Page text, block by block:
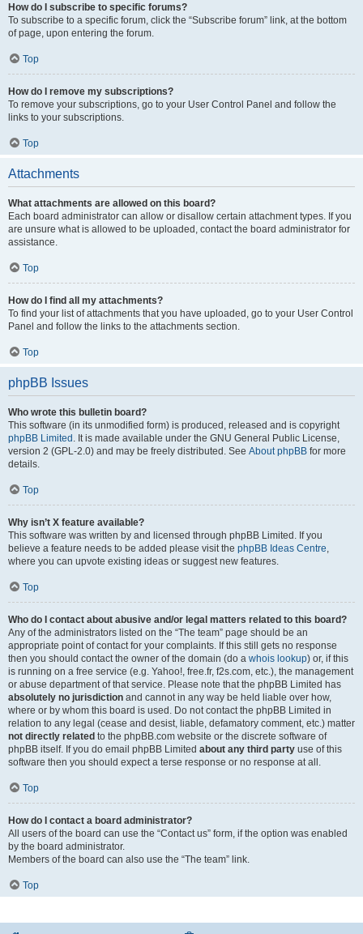
How do I subscribe to specific forums?
To subscribe to a specific forum, click the “Subscribe forum” link, at the bottom
of page, upon entering the forum.
Top
How do I remove my subscriptions?
To remove your subscriptions, go to your User Control Panel and follow the
links to your subscriptions.
Top
Attachments
What attachments are allowed on this board?
Each board administrator can allow or disallow certain attachment types. If you
are unsure what is allowed to be uploaded, contact the board administrator for
assistance.
Top
How do I find all my attachments?
To find your list of attachments that you have uploaded, go to your User Control
Panel and follow the links to the attachments section.
Top
phpBB Issues
Who wrote this bulletin board?
This software (in its unmodified form) is produced, released and is copyright
phpBB Limited . It is made available under the GNU General Public License,
version 2 (GPL-2.0) and may be freely distributed. See About phpBB for more
details.
Top
Why isn’t X feature available?
This software was written by and licensed through phpBB Limited. If you
believe a feature needs to be added please visit the phpBB Ideas Centre
where you can upvote existing ideas or suggest new features.
Top
Who do I contact about abusive and/or legal matters related to this board?
Any of the administrators listed on the “The team” page should be an
appropriate point of contact for your complaints. If this still gets no response
then you should contact the owner of the domain (do a whois lookup) or, if this
is running on a free service (e.g. Yahoo!, free.fr, f2s.com, etc.), the management
or abuse department of that service. Please note that the phpBB Limited has
absolutely no jurisdiction and cannot in any way be held liable over how,
where or by whom this board is used. Do not contact the phpBB Limited in
relation to any legal (cease and desist, liable, defamatory comment, etc.) matter
not directly related to the phpBB.com website or the discrete software of
phpBB itself. If you do email phpBB Limited about any third party use of this
software then you should expect a terse response or no response at all.
Top
How do I contact a board administrator?
All users of the board can use the “Contact us” form, if the option was enabled
by the board administrator.
Members of the board can also use the “The team” link.
Top